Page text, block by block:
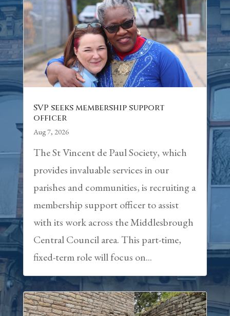
SVP seeks membership support
officer
Aug 7, 2026
The St Vincent de Paul Society, which
provides invaluable services in our
parishes and communities, is recruiting a
membership support officer to assist
with its work across the Middlesbrough
Central Council area. This part-time,
fixed-term role will focus on...